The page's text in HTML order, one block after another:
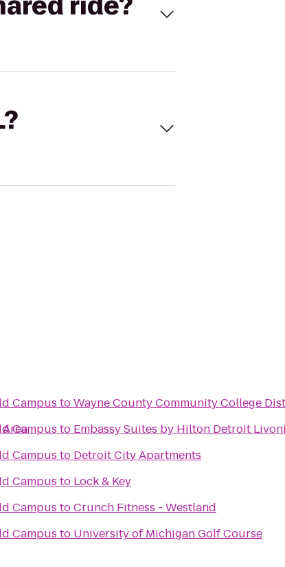
Campus toWayne County Community College
Campus to Embassy Suites by Hilton Detroit
Campus to Detroit City Apartments
Campus to Lock & Key
Campus toCrunch Fitness - Westland
Campus to University of Michigan Golf Course